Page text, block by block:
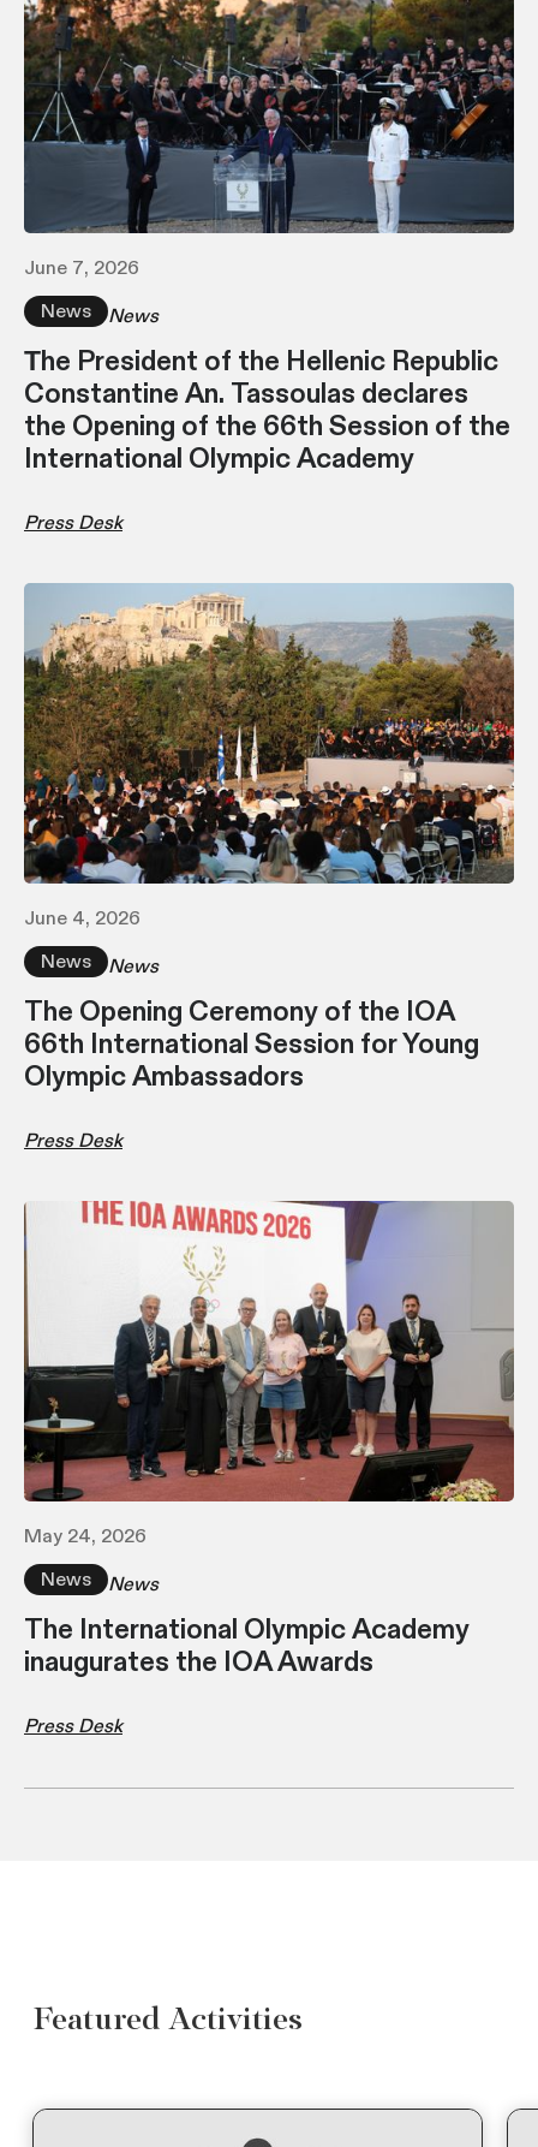
June 7, 2026
News
News
Τhe President of the Hellenic Republic
Constantine An. Tassoulas declares
the Opening of the 66th Session of the
International Olympic Academy
Press Desk
June 4, 2026
News
News
The Opening Ceremony of the IOA
66th International Session for Young
Olympic Ambassadors
Press Desk
May 24, 2026
News
News
The International Olympic Academy
inaugurates the IOA Awards
Press Desk
Featured Activities